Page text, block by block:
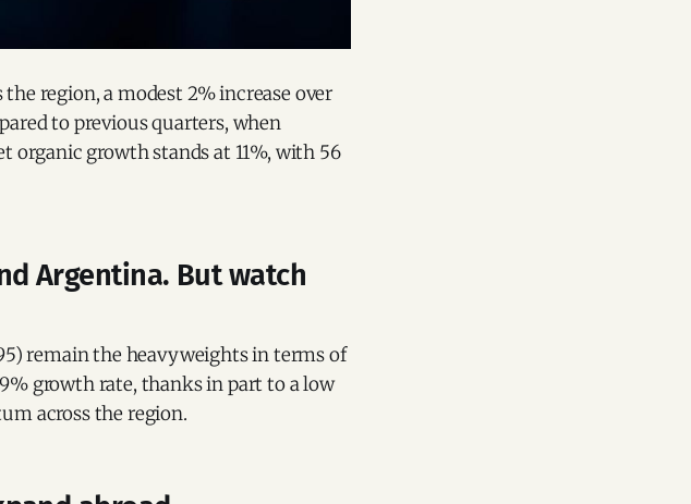
region, a modest 2% increase over
to previous quarters, when
organic growth stands at 11%, with 56
Argentina. But watch
remain the heavyweights in terms of
growth rate, thanks in part to a low
across the region.